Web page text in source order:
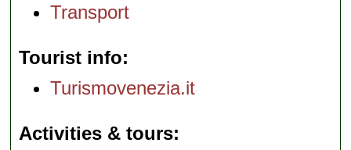
Transport
Tourist info
Turismovenezia.it
Activities & tours